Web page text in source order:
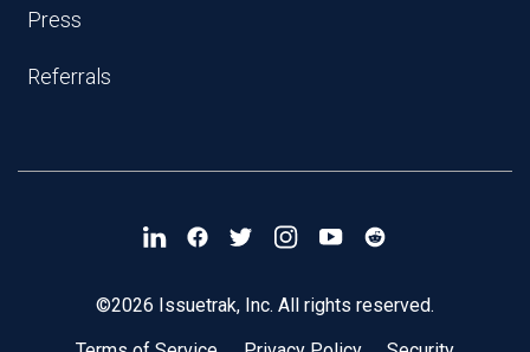
Press
Referrals
©2026 Issuetrak, Inc. All rights reserved.